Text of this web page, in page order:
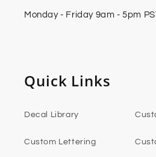
Monday - Friday 9am - 5pm
Quick Links
Decal Library
Custom Lettering